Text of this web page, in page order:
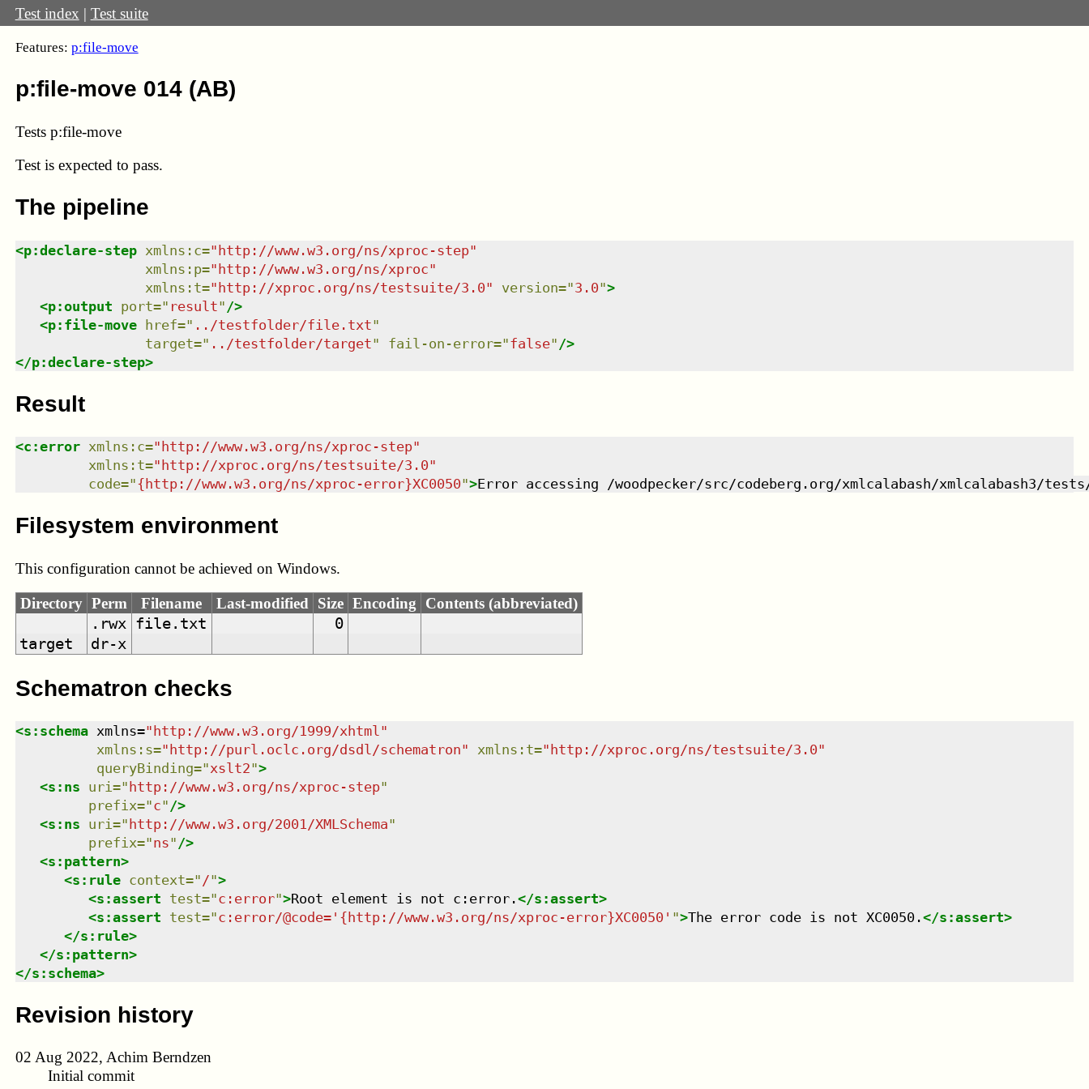
Test index | Test suite
Features: p:file-move
p:file-move 014 (AB)
Tests p:file-move
Test is expected to pass.
The pipeline
<p:declare-step xmlns : c="http://www.w3.org/ns/xproc-step"
xmlns : p="http://www.w3.org/ns/xproc"
xmlns : t="http://xproc.org/ns/testsuite/3.0" version="3.0">
<p:output port=" result" />
<p:file-move href=" ../testfolder/file.txt"
target=" ../testfolder/target" fail-on-error="false" />
</p:declare-step>
Result
<c:error xmlns : c=" http://www.w3.org/ns/xproc-step"
xmlns : t=" http://xproc.org/ns/testsuite/3.0"
code="{http://www.w3.org/ns/xproc-error}XC0050">Error accessing /woodpecker/src/codeberg.org/xmlcalabash/
Filesystem environment
This configuration cannot be achieved on Windows.
Directory Perm Filename Last-modified Size Encoding
Contents (abbreviated)
.rwx file.txt
0
target
dr-x
Schematron checks
<s:schema xmlns="http://www.w3.org/1999/xhtml "
xmlns : s="http://purl.oclc.org/dsdl/schematron" xmlns : t="http://xproc.org/ns/testsuite/3.0"
queryBinding="xslt2">
<s:ns uri ="http://www.w3.org/ns/xproc-step"
prefix="c" />
<s:ns uri ="http://www.w3.org/2001/XMLSchema"
prefix="ns" />
<s:pattern>
<s:rule context=" /">
<s:assert test="c:error">Root element is not c:error.</s:assert>
<s:assert test="c:error/@code='{http://www.w3.org/ns/xproc-error}XC0050' ">The error code is not XC0050.</s:assert>
</s:rule>
</s:pattern>
</s:schema>
Revision history
02 Aug 2022, Achim Berndzen
Initial commit